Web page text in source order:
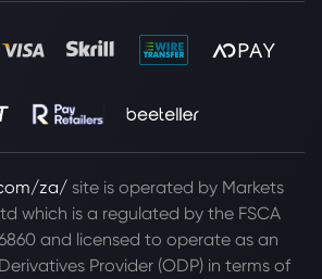
za/ site is operated by Markets
which is a regulated by the FSCA
and licensed to operate as an
Provider (ODP) in terms of